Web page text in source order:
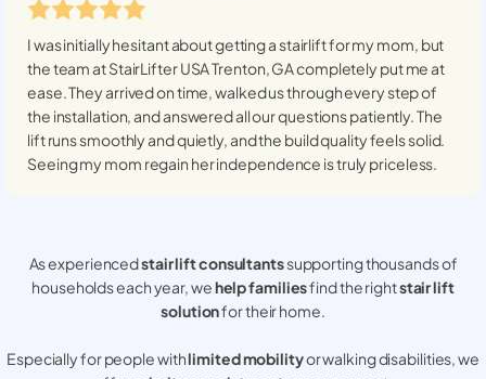
I was initially hesitant about getting a stairlift for my mom, but
the team at StairLifter USATrenton, GAcompletely put me at
ease. They arrived on time, walked us through every step of
the installation, and answered all our questions patiently. The
lift runs smoothly and quietly, and the build quality feels solid.
Seeing my mom regain her independence is truly priceless.
As experiencedstair lift consultantssupporting thousands of
households each year, wehelp familiesfind the rightstair lift
solutionfor their home.
Especially for people withlimited mobilityor walking disabilities, we